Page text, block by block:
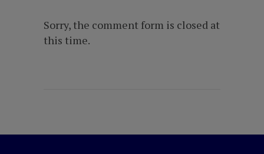
Sorry, the comment form is closed at
this time.